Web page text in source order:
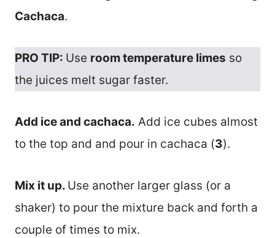
Cachaca.
PRO TIP: Use room temperature limes so
the juices melt sugar faster.
Add ice and cachaca. Add ice cubes almost
to the top and and pour in cachaca (3).
Mix it up. Use another larger glass (or a
shaker) to pour the mixture back and forth a
couple of times to mix.